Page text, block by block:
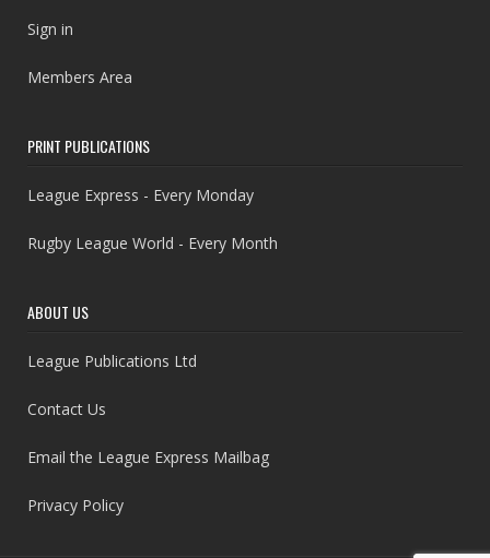
Sign in
Members Area
PRINT PUBLICATIONS
League Express - Every Monday
Rugby League World - Every Month
ABOUT US
League Publications Ltd
Contact Us
Email the League Express Mailbag
Privacy Policy